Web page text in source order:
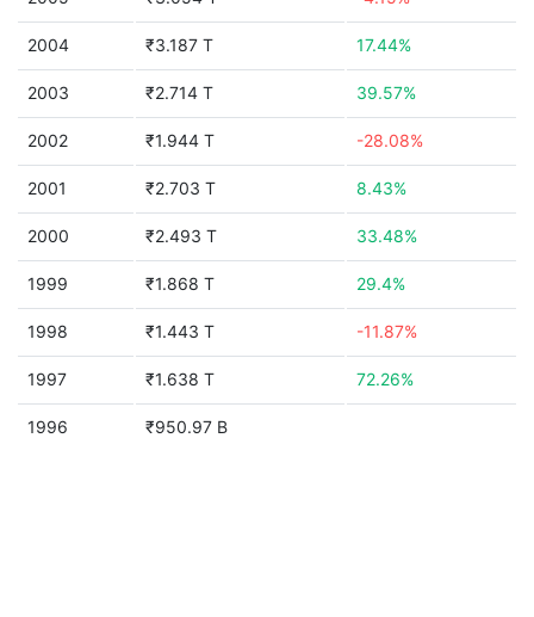
2004 ₹3.187 T 17.44%
2003 ₹2.714 T 39.57%
2002 ₹1.944 T -28.08%
2001 ₹2.703 T 8.43%
2000 ₹2.493 T 33.48%
1999 ₹1.868 T 29.4%
1998 ₹1.443 T -11.87%
1997 ₹1.638 T 72.26%
1996 ₹950.97 B